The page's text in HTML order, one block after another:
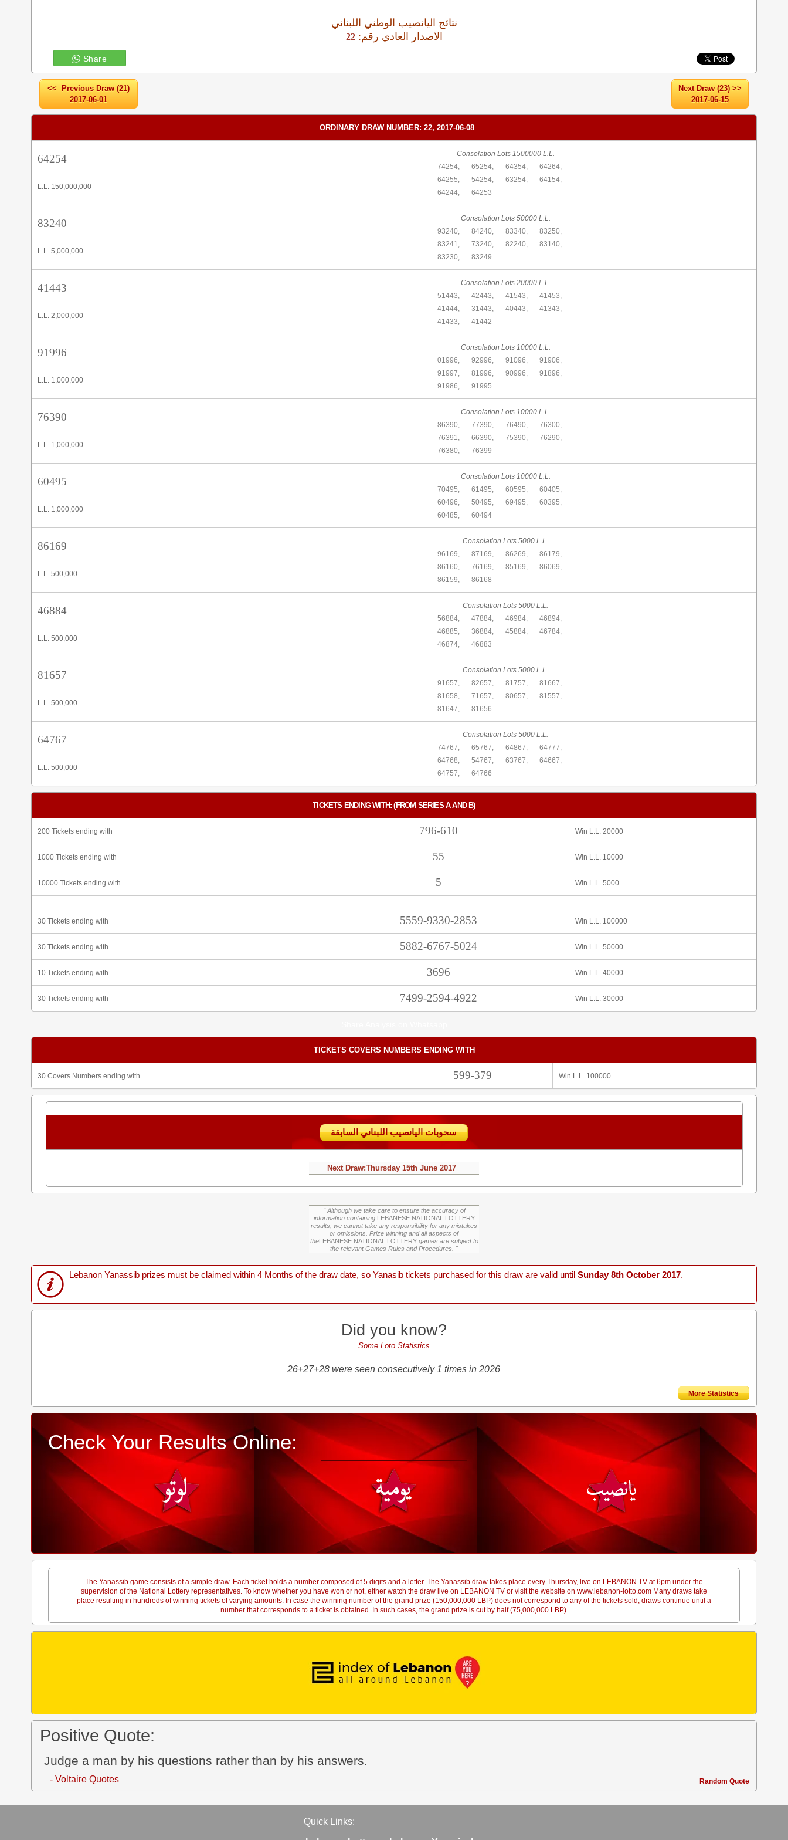
نتائج اليانصيب الوطني اللبناني
22 :الاصدار العادي رقم
Share
<< Previous Draw (21)
2017-06-01
Next Draw (23) >>
2017-06-15
ORDINARY DRAW NUMBER: 22, 2017-06-08
64254
L.L. 150,000,000
Consolation Lots 1500000 L.L.
74254,
65254, 64354,
64264,
64255,
54254, 63254,
64154,
64244,
64253
83240
L.L. 5,000,000
Consolation Lots 50000 L.L.
93240,
84240, 83340,
83250,
83241,
73240, 82240,
83140,
83230,
83249
41443
L.L. 2,000,000
Consolation Lots 20000 L.L.
51443,
42443, 41543,
41453,
41444,
31443, 40443,
41343,
41433,
41442
91996
L.L. 1,000,000
Consolation Lots 10000 L.L.
01996,
92996, 91096,
91906,
91997,
81996, 90996,
91896,
91986,
91995
76390
L.L. 1,000,000
Consolation Lots 10000 L.L.
86390,
77390, 76490,
76300,
76391,
66390, 75390,
76290,
76380,
76399
60495
L.L. 1,000,000
Consolation Lots 10000 L.L.
70495,
61495, 60595,
60405,
60496,
50495, 69495,
60395,
60485,
60494
86169
L.L. 500,000
Consolation Lots 5000 L.L.
96169,
87169, 86269,
86179,
86160,
76169, 85169,
86069,
86159,
86168
46884
L.L. 500,000
Consolation Lots 5000 L.L.
56884,
47884, 46984,
46894,
46885,
36884, 45884,
46784,
46874,
46883
81657
L.L. 500,000
Consolation Lots 5000 L.L.
91657,
82657, 81757,
81667,
81658,
71657, 80657,
81557,
81647,
81656
64767
L.L. 500,000
Consolation Lots 5000 L.L.
74767,
65767, 64867,
64777,
64768,
54767, 63767,
64667,
64757,
64766
TICKETS ENDING WITH: (FROM SERIES A AND B)
200 Tickets ending with 796-610 Win L.L. 20000
1000 Tickets ending with 55 Win L.L. 10000
10000 Tickets ending with 5 Win L.L. 5000
30 Tickets ending with 5559-9330-2853 Win L.L. 100000
30 Tickets ending with 5882-6767-5024 Win L.L. 50000
10 Tickets ending with 3696 Win L.L. 40000
30 Tickets ending with 7499-2594-4922 Win L.L. 30000
TICKETS COVERS NUMBERS ENDING WITH
30 Covers Numbers ending with 599-379 Win L.L. 100000
سحوبات اليانصيب اللبناني السابقة
Next Draw:Thursday 15th June 2017
" Although we take care to ensure the accuracy of
information containing LEBANESE NATIONAL LOTTERY
results, we cannot take any responsibility for any mistakes
or omissions. Prize winning and all aspects of
theLEBANESE NATIONAL LOTTERYgames are subject to
the relevant Games Rules and Procedures. "
Lebanon Yanassib prizes must be claimed within 4 Months of the draw date, so Yanasib tickets purchased for this draw are valid until Sunday 8th October 2017.
Did you know?
Some Loto Statistics
26+27+28 were seen consecutively 1 times in 2026
More Statistics
Check Your Results Online:
The Yanassib game consists of a simple draw. Each ticket holds a number composed of 5 digits and a letter. The Yanassib draw takes place every Thursday, live on LEBANON TV at 6pm under the
supervision of the National Lottery representatives. To know whether you have won or not, either watch the draw live on LEBANON TV or visit the website on www.lebanon-lotto.com Many draws take
place resulting in hundreds of winning tickets of varying amounts. In case the winning number of the grand prize (150,000,000 LBP) does not correspond to any of the tickets sold, draws continue until a
number that corresponds to a ticket is obtained. In such cases, the grand prize is cut by half (75,000,000 LBP).
Positive Quote:
Judge a man by his questions rather than by his answers.
- Voltaire Quotes Random Quote
Quick Links: